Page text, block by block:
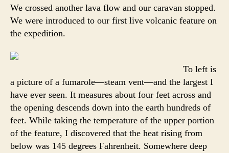
We crossed another lava flow and our caravan stopped.
We were introduced to our first live volcanic feature on
the expedition.
To left is
a picture of a fumarole—steam vent—and the largest I
have ever seen. It measures about four feet across and
the opening descends down into the earth hundreds of
feet. While taking the temperature of the upper portion
of the feature, I discovered that the heat rising from
below was 145 degrees Fahrenheit. Somewhere deep